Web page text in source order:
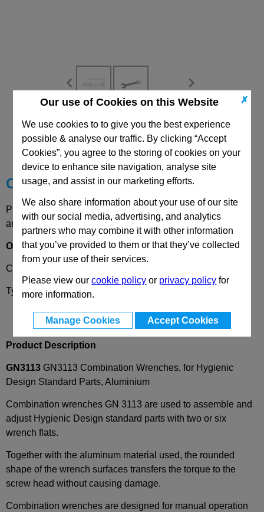
✗
Our use of Cookies on this Website
We use cookies to to give you the best experience
possible & analyse our traffic. By clicking “Accept
Cookies”, you agree to the storing of cookies on your
device to enhance site navigation, analyse site
usage, and assist in our marketing efforts.
We also share information about your use of our site
with our social media, advertising, and analytics
partners who may combine it with other information
that you’ve provided to them or that they’ve collected
from your use of their services.
Please view ourcookie policy or privacy policy for
more information.
Manage Cookies Accept Cookies
CAD Viewer
Technical Data
Choose your Part
Please select desired options to reveal part number, price
and availability
Options
Coding
TypeSF- Hex, flat
Product Description
GN3113 GN3113 Combination Wrenches, for Hygienic
Design Standard Parts, Aluminium
Combination wrenches GN 3113 are used to assemble and
adjust Hygienic Design standard parts with two or six
wrench flats.
Together with the aluminum material used, the rounded
shape of the wrench surfaces transfers the torque to the
screw head without causing damage.
Combination wrenches are designed for manual operation